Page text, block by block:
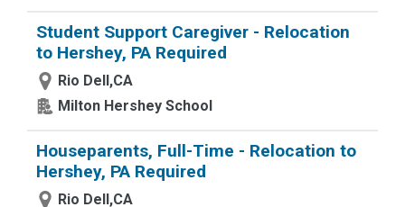
Student Support Caregiver - Relocation
to Hershey, PA Required
Rio Dell,CA
Milton Hershey School
Houseparents, Full-Time - Relocation to
Hershey, PA Required
Rio Dell,CA